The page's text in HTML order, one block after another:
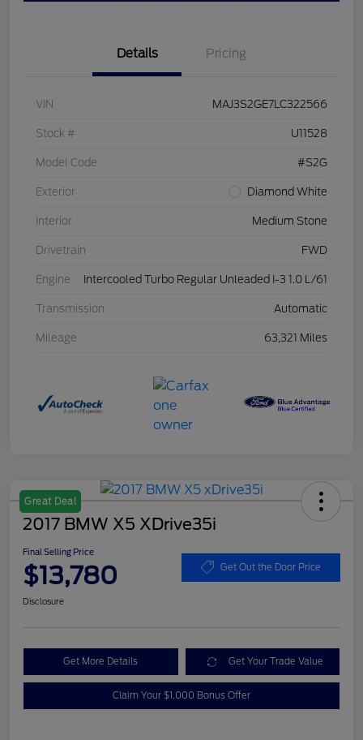
Details Pricing
VIN MAJ3S2GE7LC322566
Stock # U11528
Model Code #S2G
Exterior Diamond White
Interior Medium Stone
Drivetrain FWD
Engine Intercooled Turbo Regular Unleaded I-3 1.0 L/61
Transmission Automatic
Mileage 63,321 Miles
Great Deal
2017 BMW X5 XDrive35i
Final Selling Price
$13,780 Get Out the Door Price
Disclosure
Get More Details Get Your Trade Value
Claim Your $1,000 Bonus Offer